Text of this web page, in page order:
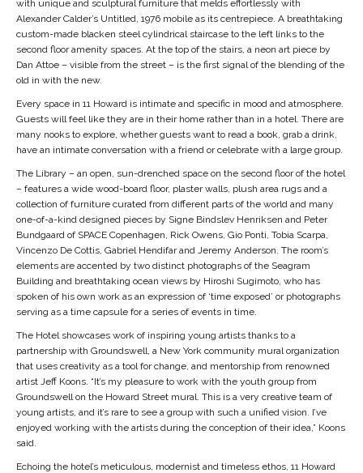
with unique and sculptural furniture that melds effortlessly with
Alexander Calder’s Untitled, 1976 mobile as its centrepiece. A breathtaking
custom-made blacken steel cylindrical staircase to the left links to the
second floor amenity spaces. At the top of the stairs, a neon art piece by
Dan Attoe – visible from the street – is the first signal of the blending of the
old in with the new.
Every space in 11 Howard is intimate and specific in mood and atmosphere.
Guests will feel like they are in their home rather than in a hotel. There are
many nooks to explore, whether guests want to read a book, grab a drink,
have an intimate conversation with a friend or celebrate with a large group.
The Library – an open, sun-drenched space on the second floor of the hotel
– features a wide wood-board floor, plaster walls, plush area rugs and a
collection of furniture curated from different parts of the world and many
one-of-a-kind designed pieces by Signe Bindslev Henriksen and Peter
Bundgaard of SPACE Copenhagen, Rick Owens, Gio Ponti, Tobia Scarpa,
Vincenzo De Cottis, Gabriel Hendifar and Jeremy Anderson. The room’s
elements are accented by two distinct photographs of the Seagram
Building and breathtaking ocean views by Hiroshi Sugimoto, who has
spoken of his own work as an expression of ‘time exposed’ or photographs
serving as a time capsule for a series of events in time.
The Hotel showcases work of inspiring young artists thanks to a
partnership with Groundswell, a New York community mural organization
that uses creativity as a tool for change, and mentorship from renowned
artist Jeff Koons. “It’s my pleasure to work with the youth group from
Groundswell on the Howard Street mural. This is a very creative team of
young artists, and it’s rare to see a group with such a unified vision. I’ve
enjoyed working with the artists during the conception of their idea,” Koons
said.
Echoing the hotel’s meticulous, modernist and timeless ethos, 11 Howard